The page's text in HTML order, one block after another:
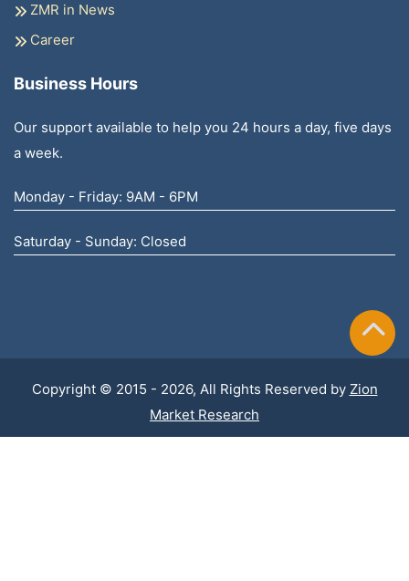
ZMR in News
Career
Business Hours
Our support available to help you 24 hours a day, five days
a week.
Monday - Friday: 9AM - 6PM
Saturday - Sunday: Closed
Copyright © 2015 - 2026, All Rights Reserved by Zion
Market Research